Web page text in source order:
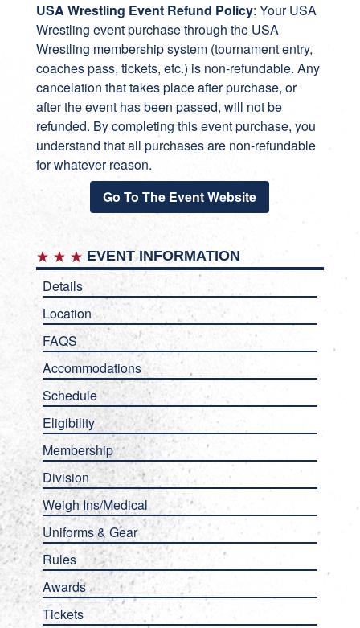
USA Wrestling Event Refund Policy: Your USA
Wrestling event purchase through the USA
Wrestling membership system (tournament entry,
coaches pass, tickets, etc.) is non-refundable. Any
cancelation that takes place after purchase, or
after the event has been passed, will not be
refunded. By completing this event purchase, you
understand that all purchases are non-refundable
for whatever reason.
Go To The Event Website
EVENT INFORMATION
Details
Location
FAQS
Accommodations
Schedule
Eligibility
Membership
Division
Weigh Ins/Medical
Uniforms & Gear
Rules
Awards
Tickets